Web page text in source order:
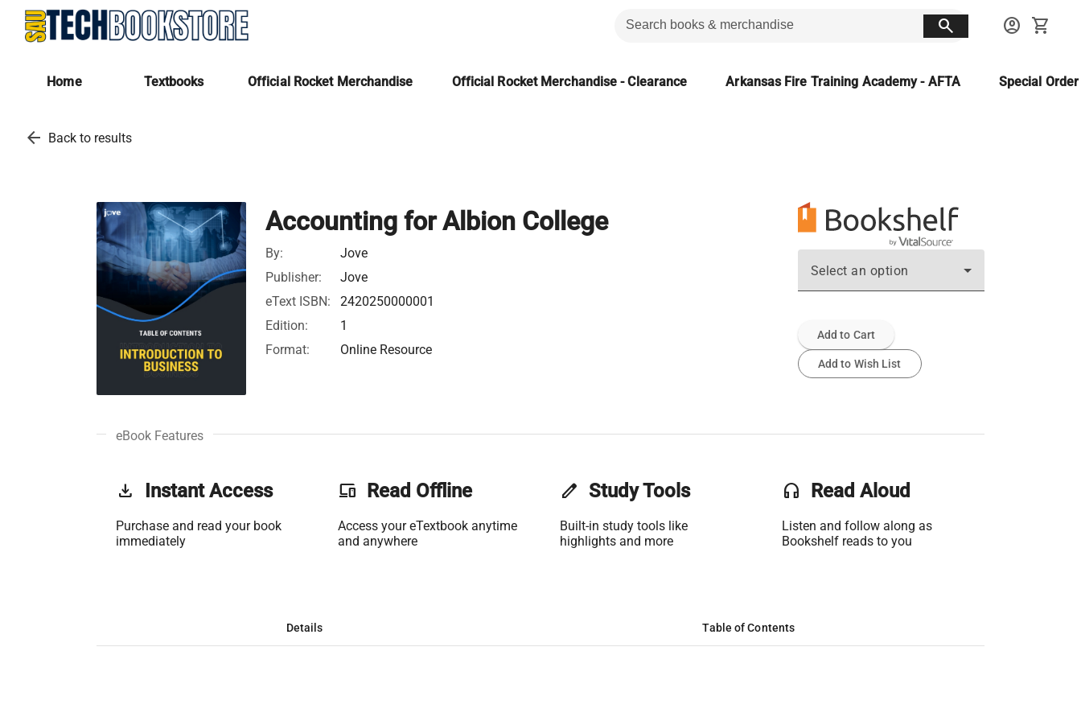
search account_circle shopping_cart
Home Textbooks Official Rocket Merchandise Official Rocket Merchandise - Clearance Arkansas Fire Training Academy - AFTA Special
arrow_back Back to results
Accounting for Albion College
By:
Jove
Publisher:
Jove
eText ISBN:
2420250000001
Edition:
1
Format:
Online Resource
Select an option
Add to Cart
Add to Wish List
eBook Features
get_app Instant Access
Purchase and read your book
immediately
phonelink Read Offline
Access your eTextbook anytime
and anywhere
edit Study Tools
Built-in study tools like
highlights and more
headset Read Aloud
Listen and follow along as
Bookshelf reads to you
Details Table of Contents